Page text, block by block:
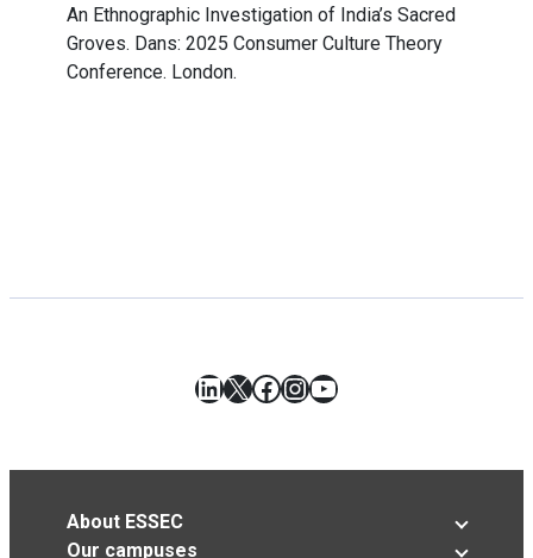
An Ethnographic Investigation of India’s Sacred
Groves. Dans: 2025 Consumer Culture Theory
Conference. London.
LinkedIn
X Facebook
Instagram
YouTube
About ESSEC
Our campuses